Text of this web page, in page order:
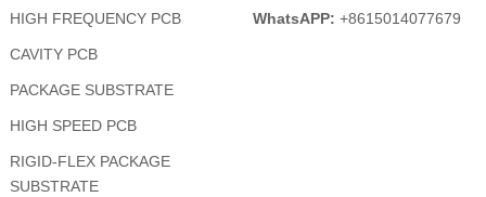
HIGH FREQUENCY PCB
CAVITY PCB
PACKAGE SUBSTRATE
HIGH SPEED PCB
RIGID-FLEX PACKAGE
SUBSTRATE
WhatsAPP: +8615014077679